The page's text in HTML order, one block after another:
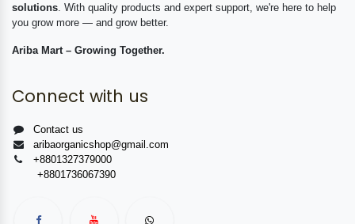
solutions . With quality products and expert support, we're here to help
you grow more — and grow better.
Ariba Mart – Growing Together.
Connect with us
Contact us
aribaorganicshop@gmail.com
+8801327379000
+8801736067390